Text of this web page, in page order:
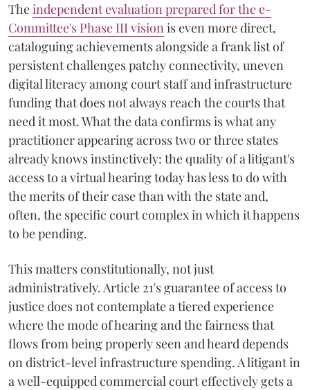
Theindependent evaluation prepared for the e-
Committee's Phase III visionis even more direct,
cataloguing achievements alongside a frank list of
persistent challenges patchy connectivity, uneven
digital literacy among court staff and infrastructure
funding that does not always reach the courts that
need it most. What the data confirms is what any
practitioner appearing across two or three states
already knows instinctively: the quality of a litigant's
access to a virtual hearing today has less to do with
the merits of their case than with the state and,
often, the specific court complex in which it happens
to be pending.
This matters constitutionally, not just
administratively. Article 21's guarantee of access to
justice does not contemplate a tiered experience
where the mode of hearing and the fairness that
flows from being properly seen and heard depends
on district-level infrastructure spending. A litigant in
a well-equipped commercial court effectively gets a